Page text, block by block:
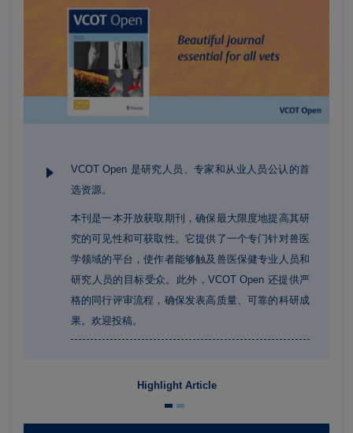
VCOT Open 是研究人员、专家和从业人员公认的首
选资源。
本刊是一本开放获取期刊，确保最大限度地提高其研
究的可见性和可获取性。它提供了一个专门针对兽医
学领域的平台，使作者能够触及兽医保健专业人员和
研究人员的目标受众。此外，VCOT Open 还提供严
格的同行评审流程，确保发表高质量、可靠的科研成
果。欢迎投稿。
Highlight Article